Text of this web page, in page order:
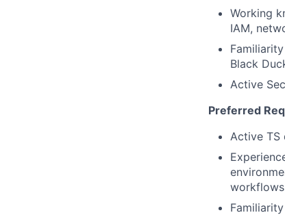
Working
IAM,
Black
Active
Preferred
Active TS